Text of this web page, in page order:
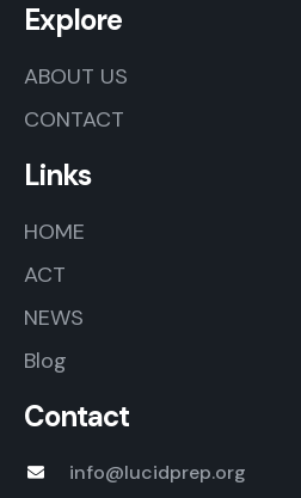
Explore
ABOUT US
CONTACT
Links
HOME
ACT
NEWS
Blog
Contact
info@lucidprep.org